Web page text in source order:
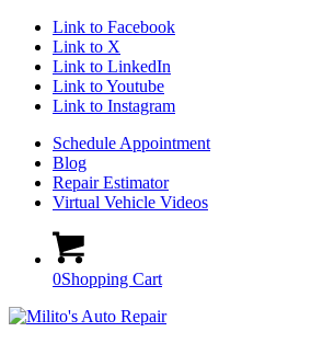
Link to Facebook
Link to X
Link to LinkedIn
Link to Youtube
Link to Instagram
Schedule Appointment
Blog
Repair Estimator
Virtual Vehicle Videos
0Shopping Cart